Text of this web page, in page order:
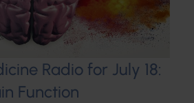
Radio for July 18:
Function